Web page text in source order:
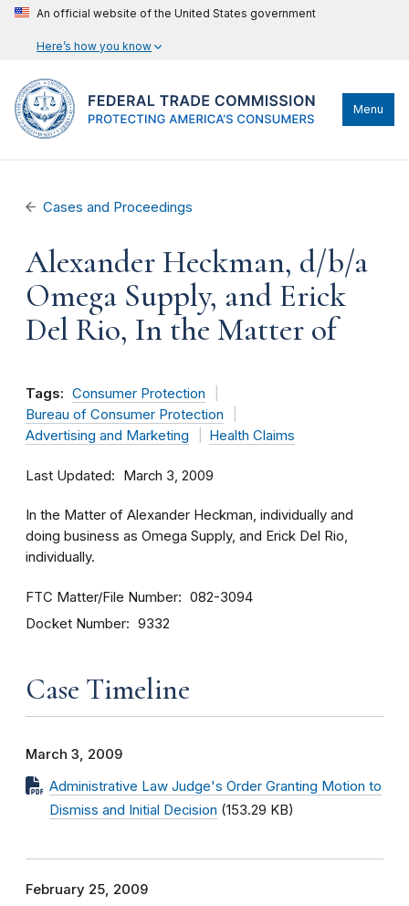
An official website of the United States government
Here’s how you know
Menu
Cases and Proceedings
Alexander Heckman, d/b/a
Omega Supply, and Erick
Del Rio, In the Matter of
Tags: Consumer Protection
Bureau of Consumer Protection
Advertising and Marketing
Health Claims
Last Updated March 3, 2009
In the Matter of Alexander Heckman, individually and
doing business as Omega Supply, and Erick Del Rio,
individually.
FTC Matter/File Number 082-3094
Docket Number 9332
Case Timeline
March 3, 2009
Administrative Law Judge's Order Granting Motion to
Dismiss and Initial Decision (153.29 KB)
February 25, 2009